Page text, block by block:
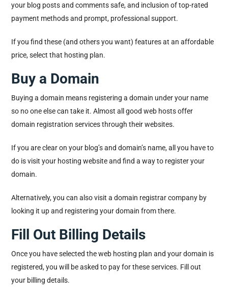
your blog posts and comments safe, and inclusion of top-rated
payment methods and prompt, professional support.
If you find these (and others you want) features at an affordable
price, select that hosting plan.
Buy a Domain
Buying a domain means registering a domain under your name
so no one else can take it. Almost all good web hosts offer
domain registration services through their websites.
If you are clear on your blog’s and domain’s name, all you have to
do is visit your hosting website and find a way to register your
domain.
Alternatively, you can also visit a domain registrar company by
looking it up and registering your domain from there.
Fill Out Billing Details
Once you have selected the web hosting plan and your domain is
registered, you will be asked to pay for these services. Fill out
your billing details.